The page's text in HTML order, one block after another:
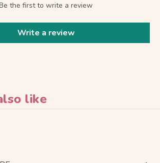
the first to write a review
Write a review
like